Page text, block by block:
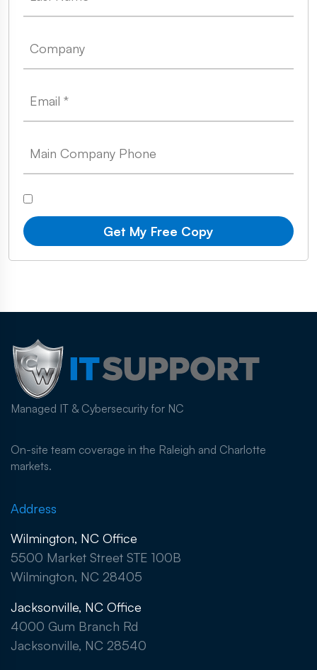
Get My Free Copy
Managed IT & Cybersecurity for NC
On-site team coverage in the Raleigh and Charlotte
markets.
Address
Wilmington, NC Office
5500 Market Street STE 100B
Wilmington, NC 28405
Jacksonville, NC Office
4000 Gum Branch Rd
Jacksonville, NC 28540